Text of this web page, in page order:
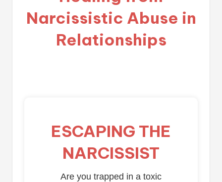
Narcissistic Abuse in
Relationships
ESCAPING THE
NARCISSIST
Are you trapped in a toxic